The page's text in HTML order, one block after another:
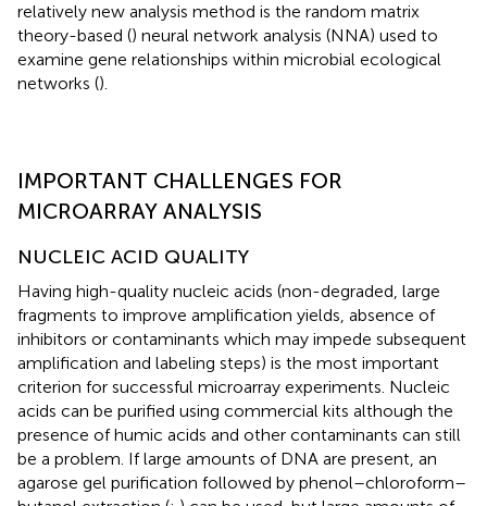
relatively new analysis method is the random matrix
theory-based () neural network analysis (NNA) used to
examine gene relationships within microbial ecological
networks ().
IMPORTANT CHALLENGES FOR
MICROARRAY ANALYSIS
NUCLEIC ACID QUALITY
Having high-quality nucleic acids (non-degraded, large
fragments to improve amplification yields, absence of
inhibitors or contaminants which may impede subsequent
amplification and labeling steps) is the most important
criterion for successful microarray experiments. Nucleic
acids can be purified using commercial kits although the
presence of humic acids and other contaminants can still
be a problem. If large amounts of DNA are present, an
agarose gel purification followed by phenol–chloroform–